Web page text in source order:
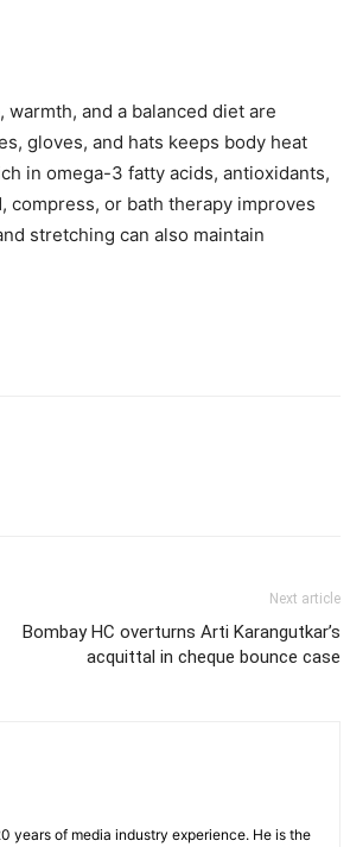
and a balanced diet are
gloves, and hats keeps body heat
in omega-3 fatty acids, antioxidants,
compress, or bath therapy improves
stretching can also maintain
Next article
Bombay HC overturns Arti Karangutkar’s
acquittal in cheque bounce case
years of media industry experience. He is the